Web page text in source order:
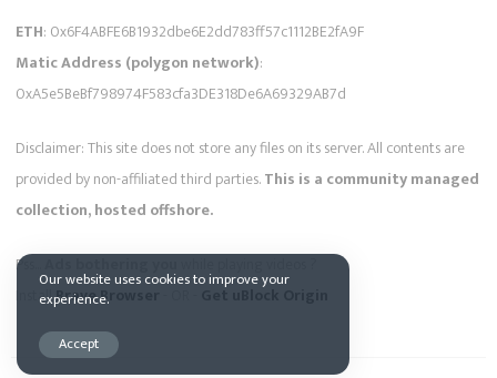
ETH: 0x6F4ABFE6B1932dbe6E2dd783ff57c1112BE2fA9F
Matic Address (polygon network):
0xA5e5BeBf798974F583cfa3DE318De6A69329AB7d
Disclaimer: This site does not store any files on its server. All contents are
provided by non-affiliated third parties.This is a community managed
collection, hosted offshore.
Pss...
InstallBrave Browser Get uBlock Origin
Our website uses cookies to improve your
experience.
Accept